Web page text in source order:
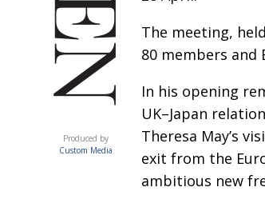
ACUMEN
Produced by
Custom Media
The meeting,
80 members and
In his opening
UK–Japan
Theresa May’s
exit from the
ambitious new